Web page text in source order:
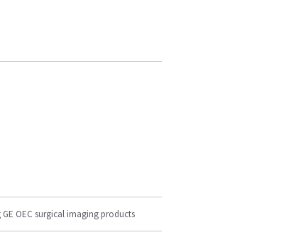
OEC surgical imaging products